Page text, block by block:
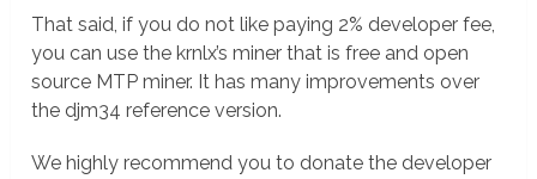
That said, if you do not like paying 2% developer fee,
you can use the krnlx’s miner that is free and open
source MTP miner. It has many improvements over
the djm34 reference version.
We highly recommend you to donate the developer